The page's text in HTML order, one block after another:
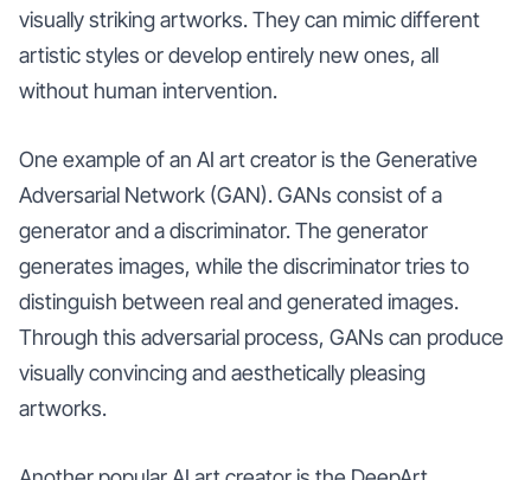
visually striking artworks. They can mimic different
artistic styles or develop entirely new ones, all
without human intervention.
One example of an AI art creator is the Generative
Adversarial Network (GAN). GANs consist of a
generator and a discriminator. The generator
generates images, while the discriminator tries to
distinguish between real and generated images.
Through this adversarial process, GANs can produce
visually convincing and aesthetically pleasing
artworks.